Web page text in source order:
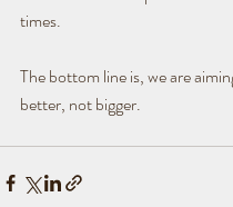
times.
The bottom line is, we are
better, not bigger.